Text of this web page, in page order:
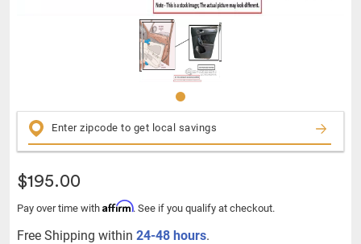
$195.00
Pay over time with Affirm. See if you qualify at checkout.
Free Shipping within 24-48 hours.